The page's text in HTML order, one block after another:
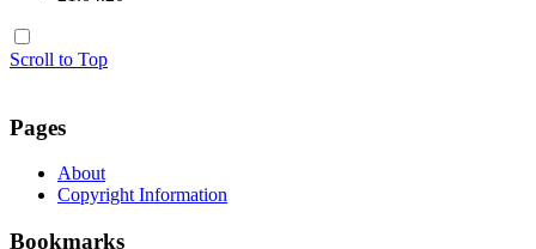
Scroll to Top
Pages
About
Copyright Information
Bookmarks